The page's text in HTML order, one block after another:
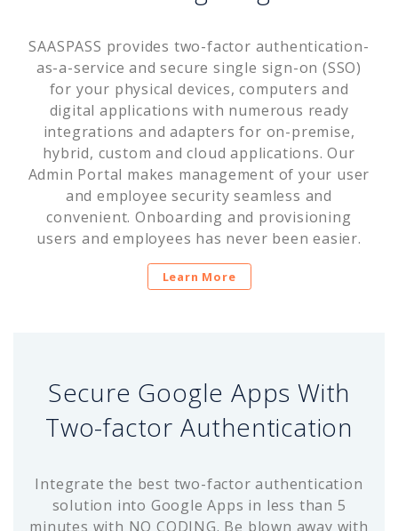
SAASPASS provides two-factor authentication-
as-a-service and secure single sign-on (SSO)
for your physical devices, computers and
digital applications with numerous ready
integrations and adapters for on-premise,
hybrid, custom and cloud applications. Our
Admin Portal makes management of your user
and employee security seamless and
convenient. Onboarding and provisioning
users and employees has never been easier.
Learn More
Secure Google Apps With
Two-factor Authentication
Integrate the best two-factor authentication
solution into Google Apps in less than 5
minutes with NO CODING. Be blown away with